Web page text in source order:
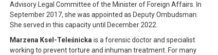
Advisory Legal Committee of the Minister of Foreign Affairs. In
September 2017, she was appointed as Deputy Ombudsman.
She served in this capacity until December 2022.
Marzena Ksel-Teleśnickais a forensic doctor and specialist
working to prevent torture and inhuman treatment. For many